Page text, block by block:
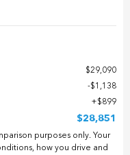
$29,090
$1,138
$899
$28,851
purposes only. Your
how you drive and